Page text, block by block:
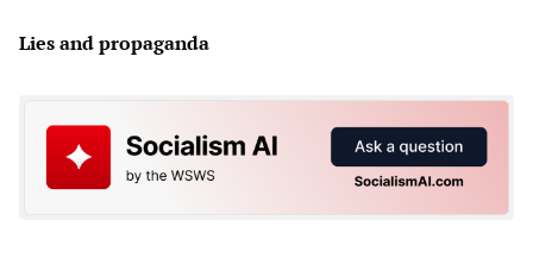
Lies and propaganda